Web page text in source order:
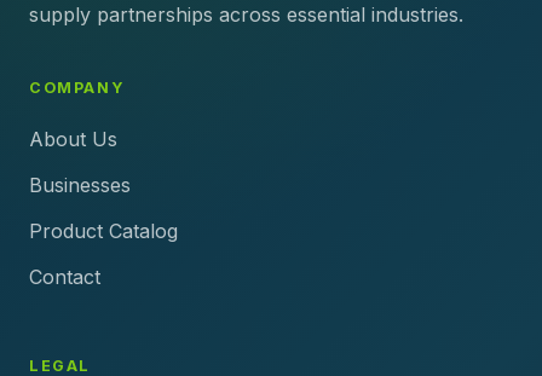
supply partnerships across essential industries.
COMPANY
About Us
Businesses
Product Catalog
Contact
LEGAL